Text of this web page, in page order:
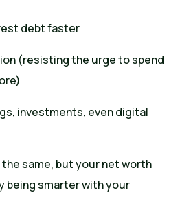
debt faster
(resisting the urge to spend
investments, even digital
same, but your net worth
being smarter with your